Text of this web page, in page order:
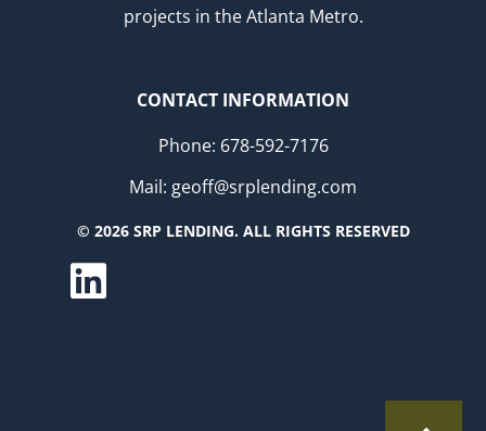
projects in the Atlanta Metro.
CONTACT INFORMATION
Phone: 678-592-7176
Mail: geoff@srplending.com
© 2026 SRP LENDING. ALL RIGHTS RESERVED